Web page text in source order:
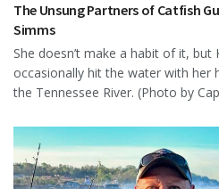
The Unsung Partners of Catfish
Simms
She doesn’t make a habit of it, but
occasionally hit the water with her
the Tennessee River. (Photo by